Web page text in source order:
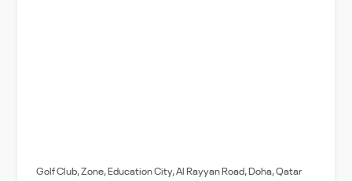
Golf Club, Zone, Education City, Al Rayyan Road, Doha, Qatar